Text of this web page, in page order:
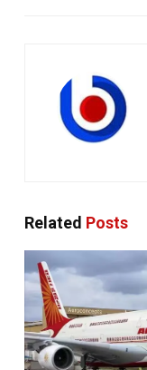
Related Posts